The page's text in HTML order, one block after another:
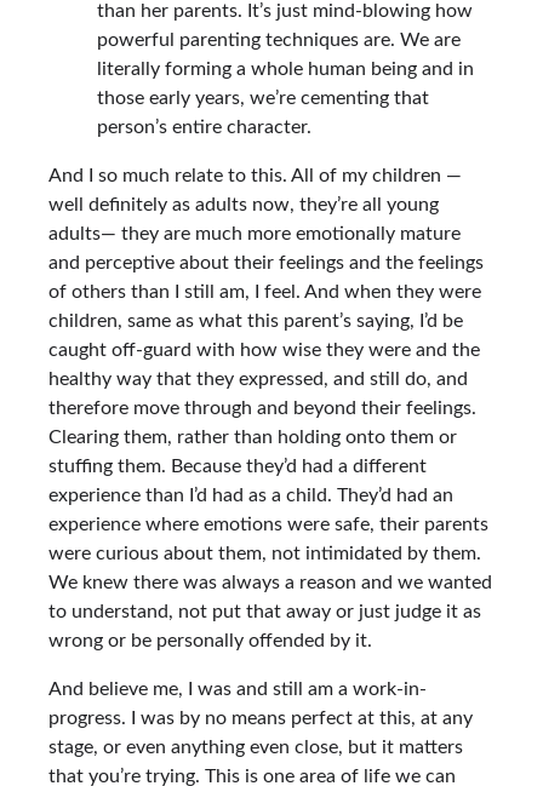
than her parents. It’s just mind-blowing how
powerful parenting techniques are. We are
literally forming a whole human being and in
those early years, we’re cementing that
person’s entire character.
And I so much relate to this. All of my children —
well definitely as adults now, they’re all young
adults— they are much more emotionally mature
and perceptive about their feelings and the feelings
of others than I still am, I feel. And when they were
children, same as what this parent’s saying, I’d be
caught off-guard with how wise they were and the
healthy way that they expressed, and still do, and
therefore move through and beyond their feelings.
Clearing them, rather than holding onto them or
stuffing them. Because they’d had a different
experience than I’d had as a child. They’d had an
experience where emotions were safe, their parents
were curious about them, not intimidated by them.
We knew there was always a reason and we wanted
to understand, not put that away or just judge it as
wrong or be personally offended by it.
And believe me, I was and still am a work-in-
progress. I was by no means perfect at this, at any
stage, or even anything even close, but it matters
that you’re trying. This is one area of life we can